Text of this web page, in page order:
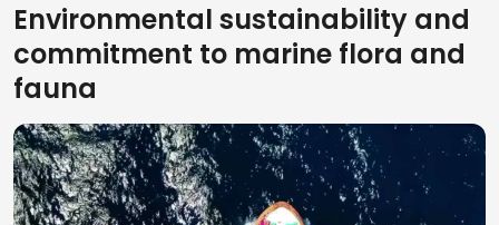
Environmental sustainability and
commitment to marine flora and
fauna